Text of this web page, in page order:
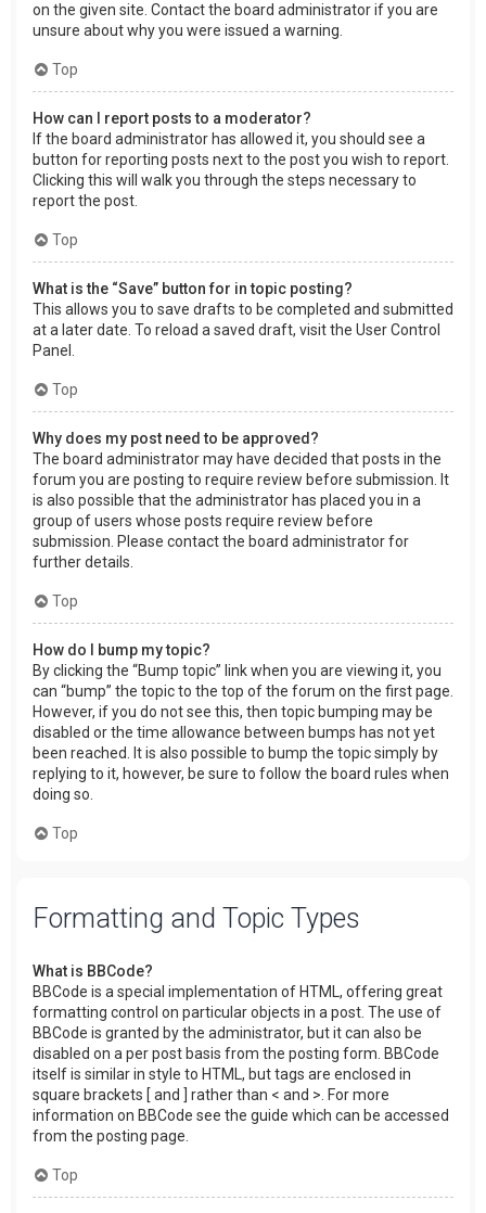
on the given site. Contact the board administrator if you are
unsure about why you were issued a warning.
Top
How can I report posts to a moderator?
If the board administrator has allowed it, you should see a
button for reporting posts next to the post you wish to report.
Clicking this will walk you through the steps necessary to
report the post.
Top
What is the “Save” button for in topic posting?
This allows you to save drafts to be completed and submitted
at a later date. To reload a saved draft, visit the User Control
Panel.
Top
Why does my post need to be approved?
The board administrator may have decided that posts in the
forum you are posting to require review before submission. It
is also possible that the administrator has placed you in a
group of users whose posts require review before
submission. Please contact the board administrator for
further details.
Top
How do I bump my topic?
By clicking the “Bump topic” link when you are viewing it, you
can “bump” the topic to the top of the forum on the first page.
However, if you do not see this, then topic bumping may be
disabled or the time allowance between bumps has not yet
been reached. It is also possible to bump the topic simply by
replying to it, however, be sure to follow the board rules when
doing so.
Top
Formatting and Topic Types
What is BBCode?
BBCode is a special implementation of HTML, offering great
formatting control on particular objects in a post. The use of
BBCode is granted by the administrator, but it can also be
disabled on a per post basis from the posting form. BBCode
itself is similar in style to HTML, but tags are enclosed in
square brackets [ and ] rather than < and >. For more
information on BBCode see the guide which can be accessed
from the posting page.
Top